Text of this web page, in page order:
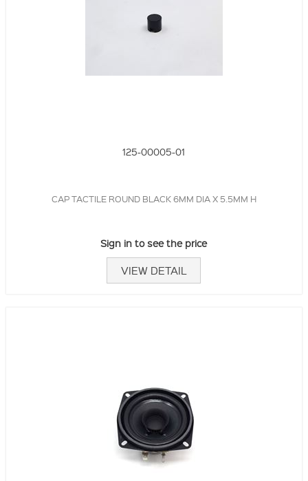
125-00005-01
CAP TACTILE ROUND BLACK 6MM DIA X 5.5MM H
Sign in to see the price
VIEW DETAIL